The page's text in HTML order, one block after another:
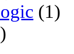
(1)